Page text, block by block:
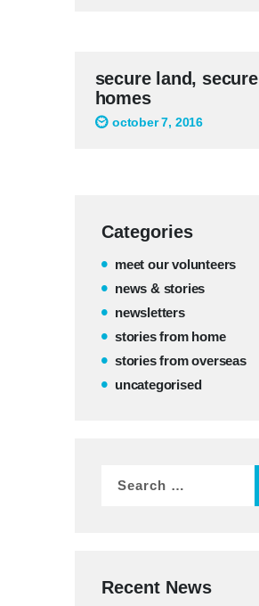
secure land, secure
homes
october 7, 2016
Categories
meet our volunteers
news & stories
newsletters
stories from home
stories from overseas
uncategorised
Recent News